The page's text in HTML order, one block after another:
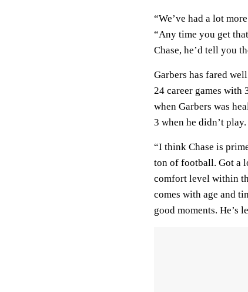
“We’ve had a lot
“Any time you get
Chase, he’d tell you
Garbers has fared
24 career games with
when Garbers was
3 when he didn’t play.
“I think Chase is
ton of football. Got a
comfort level within
comes with age and
good moments. He’s